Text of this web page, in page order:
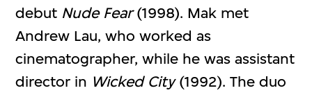
debut Nude Fear(1998). Mak met
Andrew Lau, who worked as
cinematographer, while he was assistant
director in Wicked City(1992). The duo